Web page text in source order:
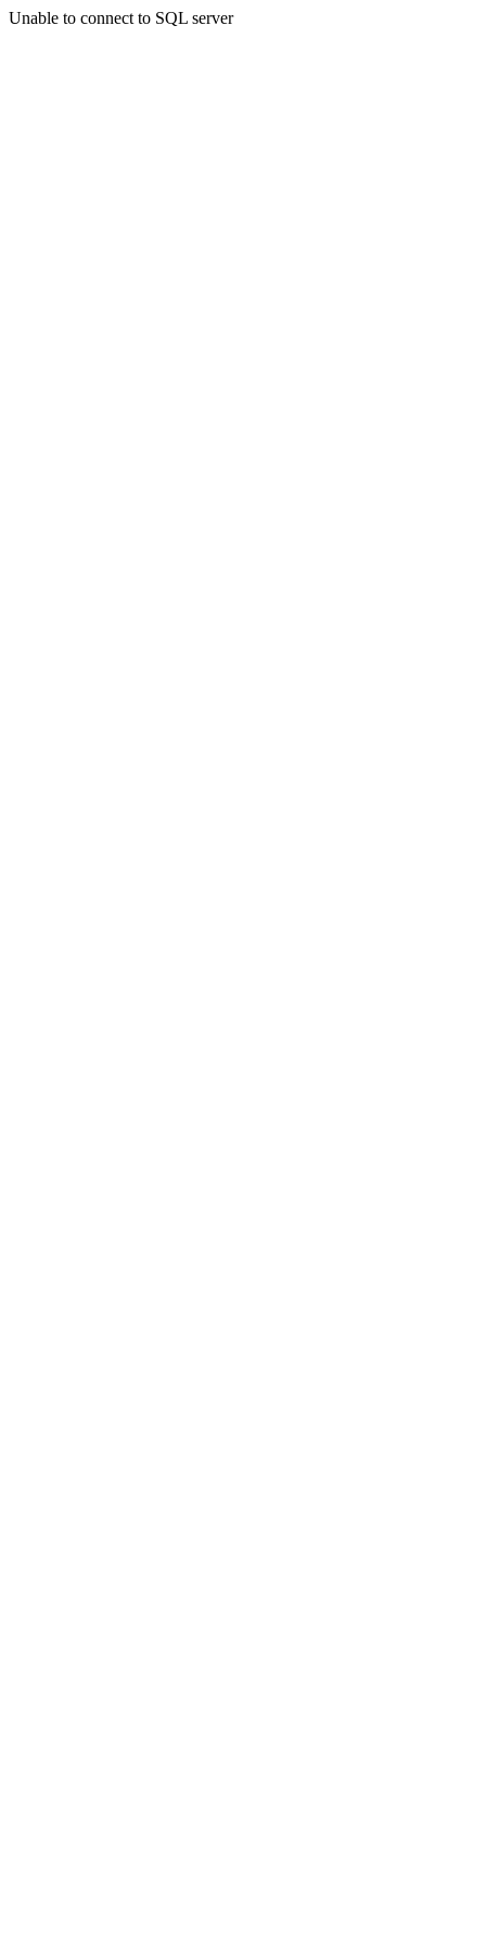
Unable to connect to SQL server